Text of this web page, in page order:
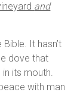
and
It hasn’t
dove that
its mouth.
with man